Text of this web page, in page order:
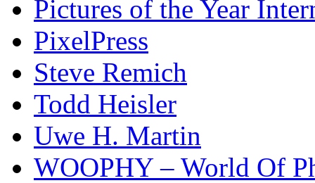
Pictures of the Year
PixelPress
Steve Remich
Todd Heisler
Uwe H. Martin
WOOPHY – World Of